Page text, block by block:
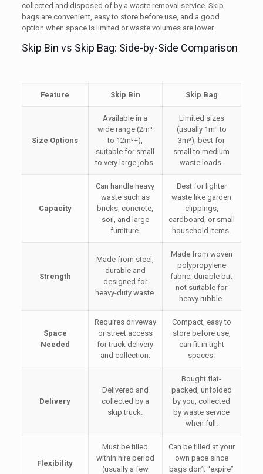
collected and disposed of by a waste removal service. Skip
bags are convenient, easy to store before use, and a good
option when space is limited or waste volumes are lower.
Skip Bin vs Skip Bag: Side-by-Side Comparison
Feature Skip Bin Skip Bag
Size Options
Available in a
wide range (2m³
to 12m³+),
suitable for small
to very large jobs.
Limited sizes
(usually 1m³ to
3m³), best for
small to medium
waste loads.
Capacity
Can handle heavy
waste such as
bricks, concrete,
soil, and large
furniture.
Best for lighter
waste like garden
clippings,
cardboard, or small
household items.
Strength
Made from steel,
durable and
designed for
heavy-duty waste.
Made from woven
polypropylene
fabric; durable but
not suitable for
heavy rubble.
Space
Needed
Requires driveway
or street access
for truck delivery
and collection.
Compact, easy to
store before use,
can fit in tight
spaces.
Delivery
Delivered and
collected by a
skip truck.
Bought flat-
packed, unfolded
by you, collected
by waste service
when full.
Flexibility
Must be filled
within hire period
(usually a few
Can be filled at your
own pace since
bags don’t “expire”